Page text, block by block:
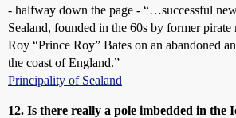
- halfway down the page - “…successful
Sealand, founded in the 60s by former pirate
Roy “Prince Roy” Bates on an abandoned
the coast of England.”
Principality of Sealand
12. Is there really a pole imbedded in the